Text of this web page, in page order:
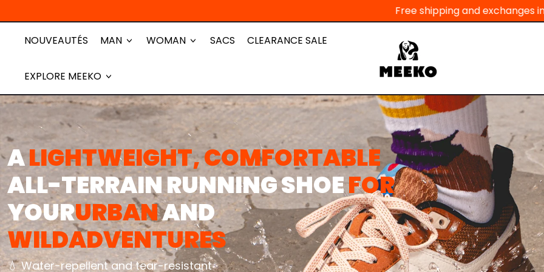
Free shipping and exchanges in Europe - Pay in
NOUVEAUTÉS MAN WOMAN SACS CLEARANCE SALE
EXPLORE MEEKO
ALIGHTWEIGHT, COMFORTABLE
ALL-TERRAIN RUNNING SHOEFOR
YOURURBANAND
WILDADVENTURES
💧 Water-repellent and tear-resistant